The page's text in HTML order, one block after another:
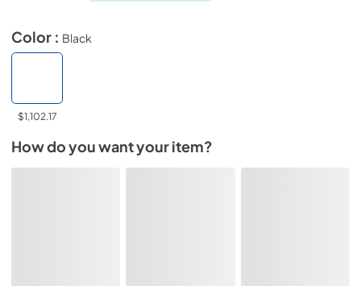
Color : Black
$1,102.17
How do you want your item?